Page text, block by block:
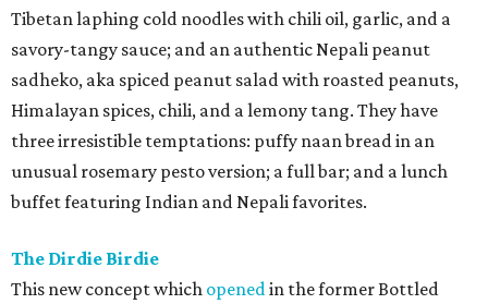
Tibetan laphing cold noodles with chili oil, garlic, and a
savory-tangy sauce; and an authentic Nepali peanut
sadheko, aka spiced peanut salad with roasted peanuts,
Himalayan spices, chili, and a lemony tang. They have
three irresistible temptations: puffy naan bread in an
unusual rosemary pesto version; a full bar; and a lunch
buffet featuring Indian and Nepali favorites.
The Dirdie Birdie
This new concept which openedin the former Bottled